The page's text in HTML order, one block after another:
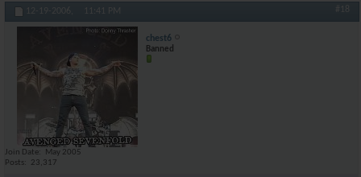
12-19-2006, 11:41 PM #18
chest6
Banned
Join Date
May 2005
Posts
23,317